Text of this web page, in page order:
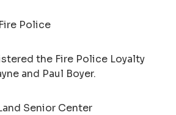
Police
the Fire Police Loyalty
and Paul Boyer.
Senior Center